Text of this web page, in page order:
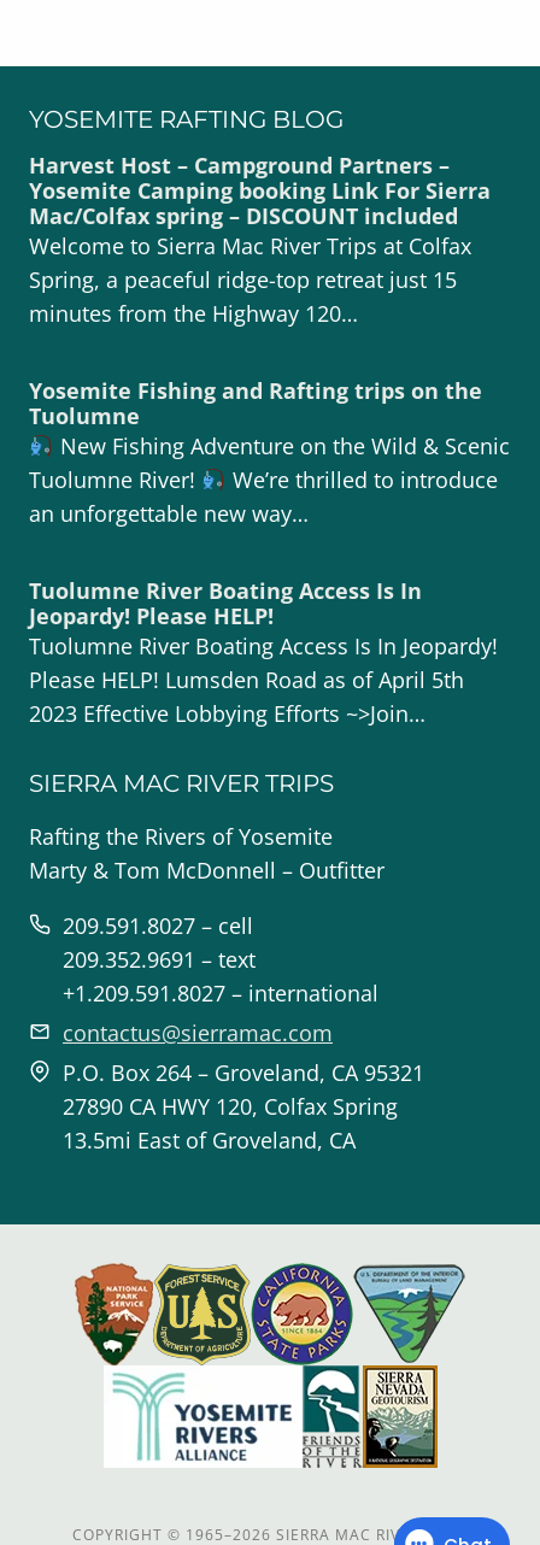
YOSEMITE RAFTING BLOG
Harvest Host – Campground Partners –
Yosemite Camping booking Link For Sierra
Mac/Colfax spring – DISCOUNT included
Welcome to Sierra Mac River Trips at Colfax
Spring, a peaceful ridge-top retreat just 15
minutes from the Highway 120…
Yosemite Fishing and Rafting trips on the
Tuolumne
New Fishing Adventure on the Wild & Scenic
Tuolumne River!
We’re thrilled to introduce
an unforgettable new way…
Tuolumne River Boating Access Is In
Jeopardy! Please HELP!
Tuolumne River Boating Access Is In Jeopardy!
Please HELP! Lumsden Road as of April 5th
2023 Effective Lobbying Efforts ~>Join…
SIERRA MAC RIVER TRIPS
Rafting the Rivers of Yosemite
Marty & Tom McDonnell – Outfitter
209.591.8027 – cell
209.352.9691 – text
+1.209.591.8027 – international
contactus@sierramac.com
P.O. Box 264 – Groveland, CA 95321
27890 CA HWY 120, Colfax Spring
13.5mi East of Groveland, CA
COPYRIGHT © 1965–2026 SIERRA MAC RIVER TRIPS